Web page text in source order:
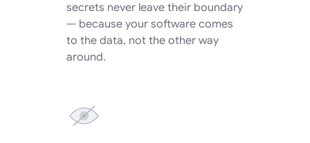
secrets never leave their boundary
— because your software comes
to the data, not the other way
around.